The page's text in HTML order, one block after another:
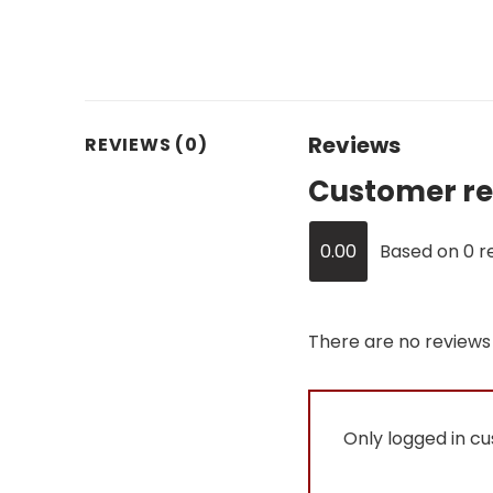
REVIEWS (0) Reviews
Customer
0.00 Based on 0
There are no
Only logged in